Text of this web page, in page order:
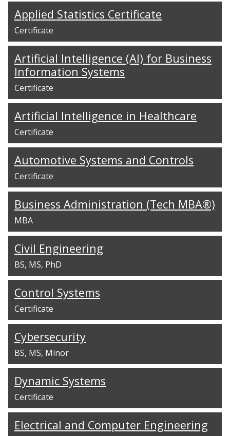
Applied Statistics Certificate
Certificate
Artificial Intelligence (AI) for Business
Information Systems
Certificate
Artificial Intelligence in Healthcare
Certificate
Automotive Systems and Controls
Certificate
Business Administration (Tech MBA®)
MBA
Civil Engineering
BS MS PhD
Control Systems
Certificate
Cybersecurity
BS MS Minor
Dynamic Systems
Certificate
Electrical and Computer Engineering